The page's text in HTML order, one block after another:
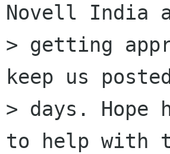
Novell India
> getting
keep us
> days. Hope
to help with